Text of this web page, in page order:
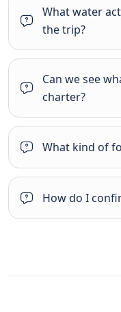
What water
the trip?
Can we see
charter?
What kind of
How do I